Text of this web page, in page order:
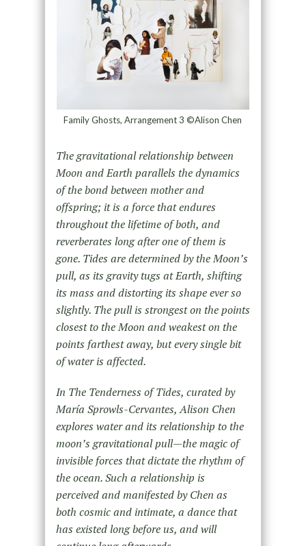
Family Ghosts, Arrangement 3 ©Alison Chen
The gravitational relationship between
Moon and Earth parallels the dynamics
of the bond between mother and
offspring; it is a force that endures
throughout the lifetime of both, and
reverberates long after one of them is
gone. Tides are determined by the Moon’s
pull, as its gravity tugs at Earth, shifting
its mass and distorting its shape ever so
slightly. The pull is strongest on the points
closest to the Moon and weakest on the
points farthest away, but every single bit
of water is affected.
In The Tenderness of Tides, curated by
María Sprowls-Cervantes, Alison Chen
explores water and its relationship to the
moon’s gravitational pull—the magic of
invisible forces that dictate the rhythm of
the ocean. Such a relationship is
perceived and manifested by Chen as
both cosmic and intimate, a dance that
has existed long before us, and will